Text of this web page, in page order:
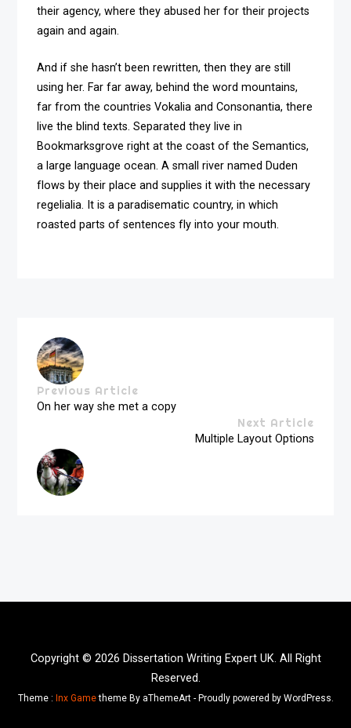
their agency, where they abused her for their projects
again and again.
And if she hasn’t been rewritten, then they are still
using her. Far far away, behind the word mountains,
far from the countries Vokalia and Consonantia, there
live the blind texts. Separated they live in
Bookmarksgrove right at the coast of the Semantics,
a large language ocean. A small river named Duden
flows by their place and supplies it with the necessary
regelialia. It is a paradisematic country, in which
roasted parts of sentences fly into your mouth.
Previous Article
On her way she met a copy
Next Article
Multiple Layout Options
Copyright © 2026 Dissertation Writing Expert UK. All Right
Reserved.
Theme : Inx Gametheme By aThemeArt - Proudly powered by WordPress.